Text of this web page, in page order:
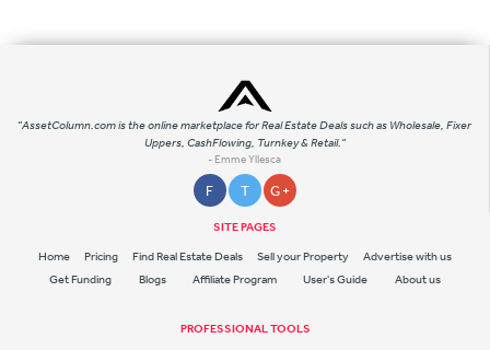
"AssetColumn.com is the online marketplace for Real Estate Deals such as Wholesale, Fixer
Uppers, CashFlowing, Turnkey & Retail."
- Emme Yllesca
F T G +
SITE PAGES
Home Pricing Find Real Estate Deals Sell your Property
Advertise with us
Get Funding
Blogs Affiliate Program User's Guide About us
PROFESSIONAL TOOLS